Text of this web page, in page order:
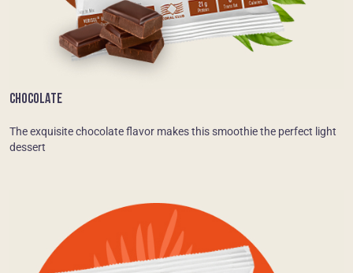
CHOCOLATE
The exquisite chocolate flavor makes this smoothie the perfect light
dessert